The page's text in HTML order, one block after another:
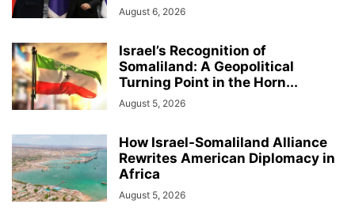
August 6, 2026
Israel’s Recognition of
Somaliland: A Geopolitical
Turning Point in the Horn...
August 5, 2026
How Israel-Somaliland Alliance
Rewrites American Diplomacy in
Africa
August 5, 2026